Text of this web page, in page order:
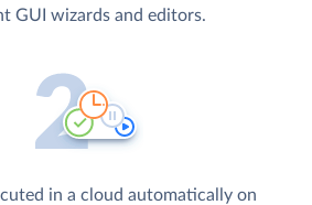
GUI wizards and editors.
in a cloud automatically on